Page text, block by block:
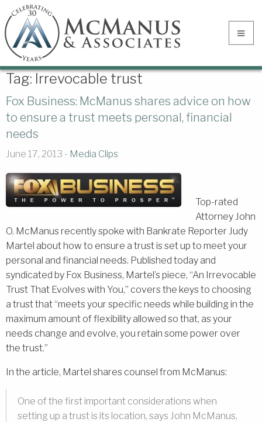
Tag: Irrevocable trust
Fox Business: McManus shares advice on how
to ensure a trust meets personal, financial
needs
June 17, 2013 - Media Clips
Top-rated
Attorney John
O. McManus recently spoke with Bankrate Reporter Judy
Martel about how to ensure a trust is set up to meet your
personal and financial needs. Published today and
syndicated by Fox Business, Martel’s piece, “An Irrevocable
Trust That Evolves with You,” covers the keys to choosing
a trust that “meets your specific needs while building in the
maximum amount of flexibility allowed so that, as your
needs change and evolve, you retain some power over
the trust.”
In the article, Martel shares counsel from McManus:
One of the first important considerations when
setting up a trust is its location, says John McManus,